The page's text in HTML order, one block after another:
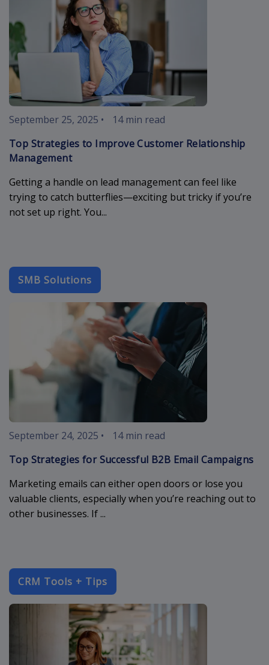
September 25, 2025 •
14 min read
Top Strategies to Improve Customer Relationship
Management
Getting a handle on lead management can feel like
trying to catch butterflies—exciting but tricky if you’re
not set up right. You...
SMB Solutions
b2b-email
September 24, 2025 •
14 min read
Top Strategies for Successful B2B Email Campaigns
Marketing emails can either open doors or lose you
valuable clients, especially when you’re reaching out to
other businesses. If ...
CRM Tools + Tips
enterprise-